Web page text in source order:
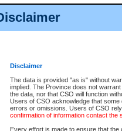
Disclaimer
The data is provided "as is" without
implied. The Province does not
the data, nor that CSO will function
Users of CSO acknowledge that some
errors or omissions. Users of CSO
confirmation of information contact the
Every effort is made to ensure that
Court Services Online (CSO) is an
options and added
the services.
eSearch:
View Provincial and
(if available) for $6.00 per file;
to view Provincial criminal and
Daily Court Lists:Access to daily
Chambers. Available free of charge.
eFiling:Electronically file civil
FAQsfor more information about
What information can I expect to find?